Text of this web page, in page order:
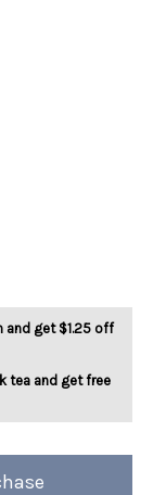
and get $1.25 off
tea and get free